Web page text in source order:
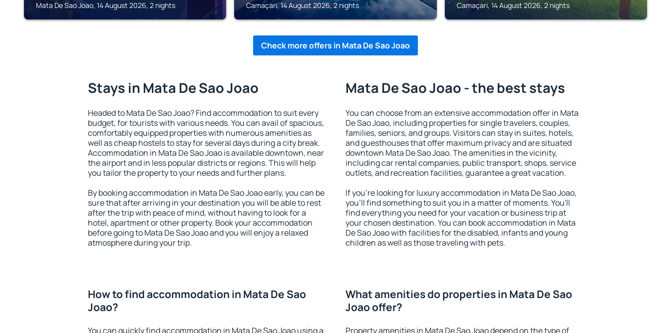
Mata De Sao Joao, 14 August 2026, 2 nights Camaçari, 14 August 2026, 2 nights Camaçari, 14 August 2026, 2 nights
Check more offers in Mata De Sao Joao
Stays in Mata De Sao Joao
Headed to Mata De Sao Joao? Find accommodation to suit every
budget, for tourists with various needs. You can avail of spacious,
comfortably equipped properties with numerous amenities as
well as cheap hostels to stay for several days during a city break.
Accommodation in Mata De Sao Joao is available downtown, near
the airport and in less popular districts or regions. This will help
you tailor the property to your needs and further plans.
By booking accommodation in Mata De Sao Joao early, you can be
sure that after arriving in your destination you will be able to rest
after the trip with peace of mind, without having to look for a
hotel, apartment or other property. Book your accommodation
before going to Mata De Sao Joao and you will enjoy a relaxed
atmosphere during your trip.
Mata De Sao Joao - the best stays
You can choose from an extensive accommodation offer in Mata
De Sao Joao, including properties for single travelers, couples,
families, seniors, and groups. Visitors can stay in suites, hotels,
and guesthouses that offer maximum privacy and are situated
downtown Mata De Sao Joao. The amenities in the vicinity,
including car rental companies, public transport, shops, service
outlets, and recreation facilities, guarantee a great vacation.
If you're looking for luxury accommodation in Mata De Sao Joao,
you'll find something to suit you in a matter of moments. You'll
find everything you need for your vacation or business trip at
your chosen destination. You can book accommodation in Mata
De Sao Joao with facilities for the disabled, infants and young
children as well as those traveling with pets.
How to find accommodation in Mata De Sao
Joao?
You can quickly find accommodation in Mata De Sao Joao using a
What amenities do properties in Mata De Sao
Joao offer?
Property amenities in Mata De Sao Joao depend on the type of